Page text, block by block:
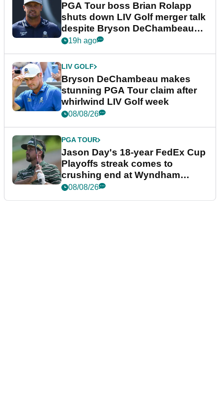
PGA Tour boss Brian Rolapp
shuts down LIV Golf merger talk
despite Bryson DeChambeau
plea
19h ago
LIV GOLF
Bryson DeChambeau makes
stunning PGA Tour claim after
whirlwind LIV Golf week
08/08/26
PGA TOUR
Jason Day's 18-year FedEx Cup
Playoffs streak comes to
crushing end at Wyndham
Championship
08/08/26